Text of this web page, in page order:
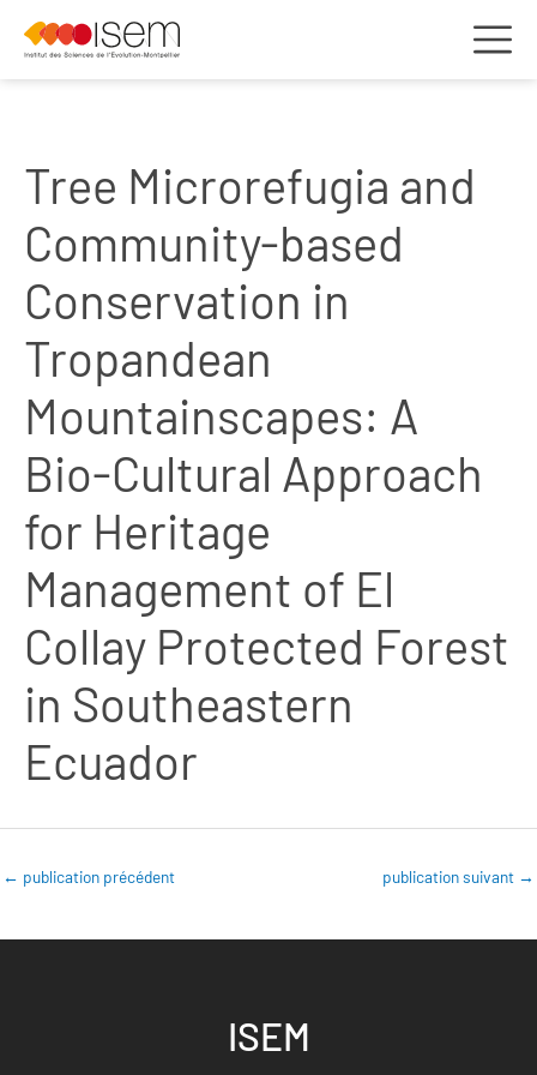
Tree Microrefugia and
Community-based
Conservation in
Tropandean
Mountainscapes: A
Bio-Cultural Approach
for Heritage
Management of El
Collay Protected Forest
in Southeastern
Ecuador
← publication précédent publication suivant →
ISEM